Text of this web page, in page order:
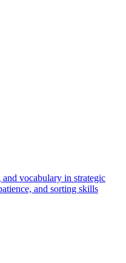
vocabulary in strategic
and sorting skills